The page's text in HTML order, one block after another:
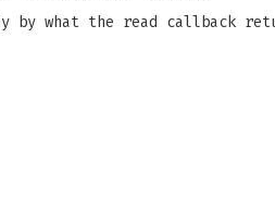
what the read callback